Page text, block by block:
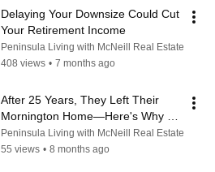
Delaying Your Downsize Could Cut
Your Retirement Income
Peninsula Living with McNeill Real Estate
408 views • 7 months ago
After 25 Years, They Left Their
Mornington Home—Here's Why
They Don't Regret It
Peninsula Living with McNeill Real Estate
55 views • 8 months ago